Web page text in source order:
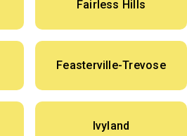
Fairless Hills
Feasterville-Trevose
Ivyland